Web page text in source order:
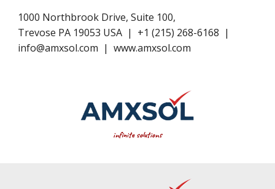
1000 Northbrook Drive, Suite 100,
Trevose PA 19053 USA | +1​ (215) 268-6168 |
info@amxsol.com | www.amxsol.com
infinite solutions